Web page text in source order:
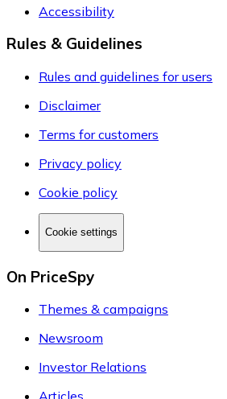
Accessibility
Rules & Guidelines
Rules and guidelines for users
Disclaimer
Terms for customers
Privacy policy
Cookie policy
Cookie settings
On PriceSpy
Themes & campaigns
Newsroom
Investor Relations